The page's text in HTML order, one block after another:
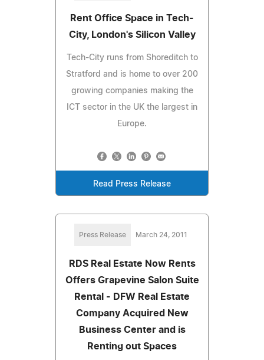
Rent Office Space in Tech-
City, London's Silicon Valley
Tech-City runs from Shoreditch to
Stratford and is home to over 200
growing companies making the
ICT sector in the UK the largest in
Europe.
Read Press Release
Press Release March 24, 2011
RDS Real Estate Now Rents
Offers Grapevine Salon Suite
Rental - DFW Real Estate
Company Acquired New
Business Center and is
Renting out Spaces